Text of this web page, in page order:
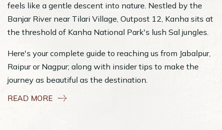
feels like a gentle descent into nature. Nestled by the
Banjar River near Tilari Village, Outpost 12, Kanha sits at
the threshold of Kanha National Park's lush Sal jungles.
Here's your complete guide to reaching us from Jabalpur,
Raipur or Nagpur; along with insider tips to make the
journey as beautiful as the destination.
READ MORE